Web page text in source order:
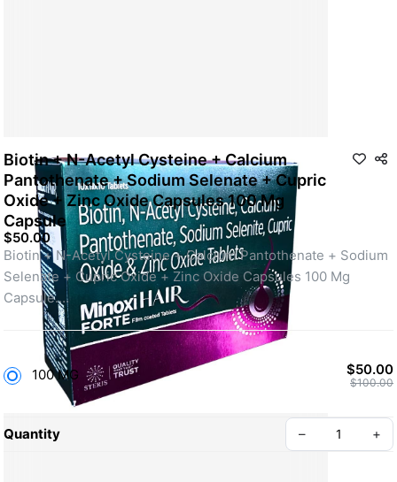
Biotin + N-Acetyl Cysteine + Calcium
Pantothenate + Sodium Selenate + Cupric
Oxide + Zinc Oxide Capsules 100 Mg
Capsule
$50.00
Biotin + N-Acetyl Cysteine + Calcium Pantothenate + Sodium
Selenate + Cupric Oxide + Zinc Oxide Capsules 100 Mg
Capsule.
Form: capsule; strength: 100 Mg.
Common use: hair fall and scalp care as part of a daily routine,
under medical guidance.
Supports stronger, healthier-looking hair over time.
Use only as directed by a licensed medical professional.
100 MG $50.00
$100.00
Quantity – +